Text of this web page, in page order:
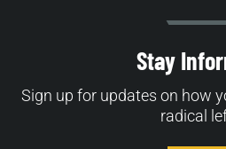
Stay
Sign up for updates on how
radical